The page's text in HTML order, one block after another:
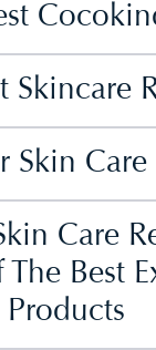
Skincare
Skin
Care
Best
Products